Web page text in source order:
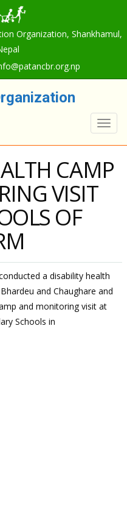
Organization, Shankhamul,
CAMP
VISIT
OF
a disability health
and Chaughare and
and monitoring visit at
Schools in